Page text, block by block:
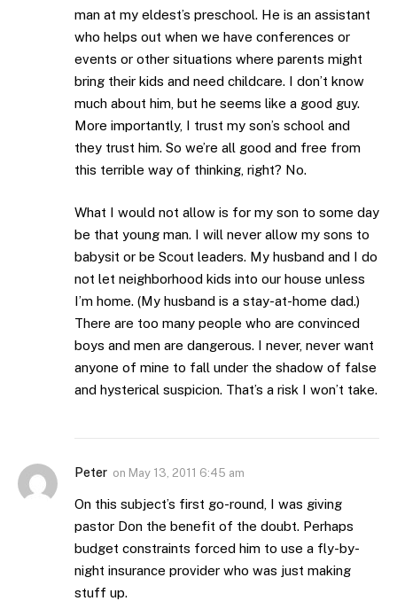
man at my eldest’s preschool. He is an assistant
who helps out when we have conferences or
events or other situations where parents might
bring their kids and need childcare. I don’t know
much about him, but he seems like a good guy.
More importantly, I trust my son’s school and
they trust him. So we’re all good and free from
this terrible way of thinking, right? No.
What I would not allow is for my son to some day
be that young man. I will never allow my sons to
babysit or be Scout leaders. My husband and I do
not let neighborhood kids into our house unless
I’m home. (My husband is a stay-at-home dad.)
There are too many people who are convinced
boys and men are dangerous. I never, never want
anyone of mine to fall under the shadow of false
and hysterical suspicion. That’s a risk I won’t take.
Peter on May 13, 2011 6:45 am
On this subject’s first go-round, I was giving
pastor Don the benefit of the doubt. Perhaps
budget constraints forced him to use a fly-by-
night insurance provider who was just making
stuff up.